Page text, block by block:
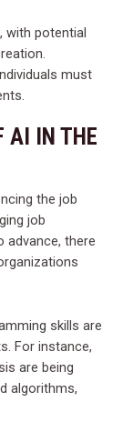
with potential
must
AI IN THE
the job
job
advance, there
skills are
For instance,
are being
algorithms,